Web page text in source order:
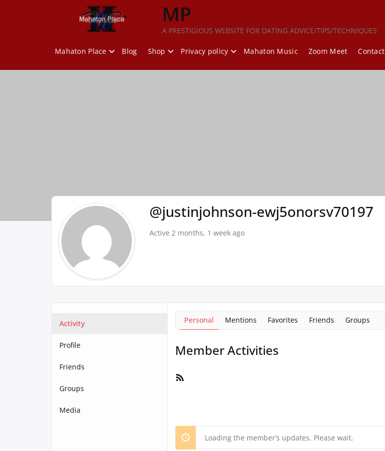
MP
A PRESTIGIOUS WEBSITE FOR DATING ADVICE/TIPS/TECHNIQUES
Mahaton Place Blog Shop Privacy policy Mahaton Music Zoom Meet Contact
@justinjohnson-ewj5onorsv70197
Active 2 months, 1 week ago
Activity
Profile
Friends
Groups
Media
Personal Mentions Favorites Friends Groups
Member Activities
Loading the member’s updates. Please wait.